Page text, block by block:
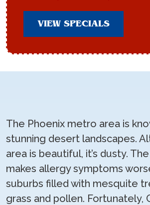
VIEW SPECIALS
The Phoenix metro area is
stunning desert landscapes.
area is beautiful, it’s dusty.
makes allergy symptoms
suburbs filled with mesquite
grass and pollen. Fortunately,